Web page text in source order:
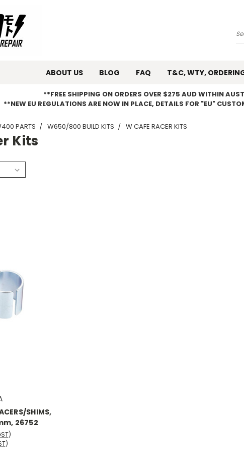
ABOUT US BLOG FAQ T&C, WTY,
**FREE SHIPPING ON ORDERS OVER $275 AUD WITHIN
**NEW EU REGULATIONS ARE NOW IN PLACE, DETAILS FOR "EU"
PARTS W650/800 BUILD KITS W CAFE RACER KITS
Kits
SHIMS,
26752